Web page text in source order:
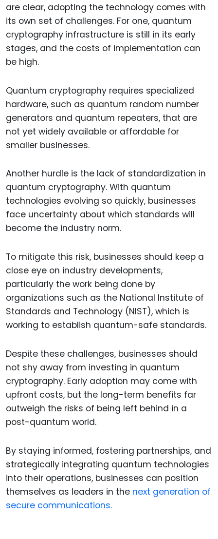
are clear, adopting the technology comes with
its own set of challenges. For one, quantum
cryptography infrastructure is still in its early
stages, and the costs of implementation can
be high.
Quantum cryptography requires specialized
hardware, such as quantum random number
generators and quantum repeaters, that are
not yet widely available or affordable for
smaller businesses.
Another hurdle is the lack of standardization in
quantum cryptography. With quantum
technologies evolving so quickly, businesses
face uncertainty about which standards will
become the industry norm.
To mitigate this risk, businesses should keep a
close eye on industry developments,
particularly the work being done by
organizations such as the National Institute of
Standards and Technology (NIST), which is
working to establish quantum-safe standards.
Despite these challenges, businesses should
not shy away from investing in quantum
cryptography. Early adoption may come with
upfront costs, but the long-term benefits far
outweigh the risks of being left behind in a
post-quantum world.
By staying informed, fostering partnerships, and
strategically integrating quantum technologies
into their operations, businesses can position
themselves as leaders in the next generation of
secure communications.